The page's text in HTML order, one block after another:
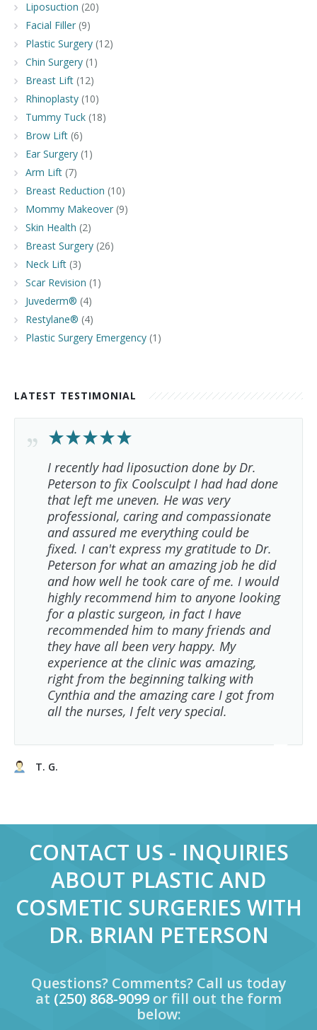
Liposuction (20)
Facial Filler (9)
Plastic Surgery (12)
Chin Surgery (1)
Breast Lift (12)
Rhinoplasty (10)
Tummy Tuck (18)
Brow Lift (6)
Ear Surgery (1)
Arm Lift (7)
Breast Reduction (10)
Mommy Makeover (9)
Skin Health (2)
Breast Surgery (26)
Neck Lift (3)
Scar Revision (1)
Juvederm® (4)
Restylane® (4)
Plastic Surgery Emergency (1)
LATEST TESTIMONIAL
I recently had liposuction done by Dr.
Peterson to fix Coolsculpt I had had done
that left me uneven. He was very
professional, caring and compassionate
and assured me everything could be
fixed. I can't express my gratitude to Dr.
Peterson for what an amazing job he did
and how well he took care of me. I would
highly recommend him to anyone looking
for a plastic surgeon, in fact I have
recommended him to many friends and
they have all been very happy. My
experience at the clinic was amazing,
right from the beginning talking with
Cynthia and the amazing care I got from
all the nurses, I felt very special.
T. G.
CONTACT US - INQUIRIES
ABOUT PLASTIC AND
COSMETIC SURGERIES WITH
DR. BRIAN PETERSON
Questions? Comments? Call us today
at (250) 868-9099 or fill out the form
below: